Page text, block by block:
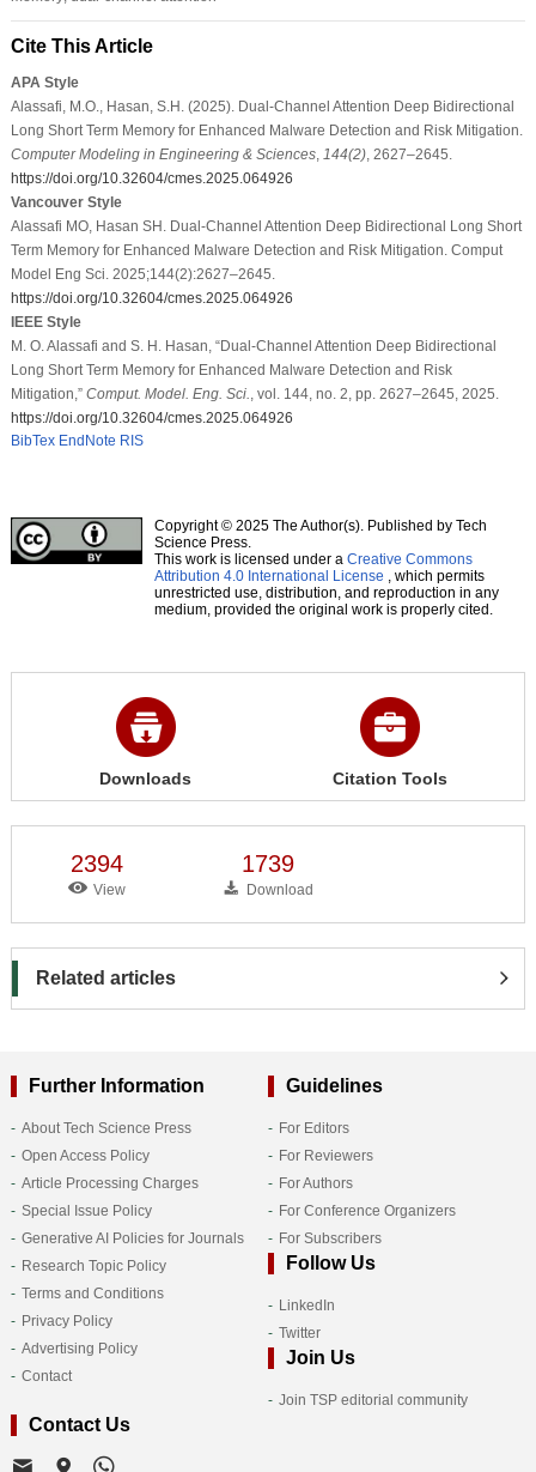
Cite This Article
APA Style
Alassafi, M.O., Hasan, S.H. (2025). Dual-Channel Attention Deep Bidirectional
Long Short Term Memory for Enhanced Malware Detection and Risk Mitigation.
Computer Modeling in Engineering & Sciences, 144(2), 2627–2645.
https://doi.org/10.32604/cmes.2025.064926
Vancouver Style
Alassafi MO, Hasan SH. Dual-Channel Attention Deep Bidirectional Long Short
Term Memory for Enhanced Malware Detection and Risk Mitigation. Comput
Model Eng Sci. 2025;144(2):2627–2645.
https://doi.org/10.32604/cmes.2025.064926
IEEE Style
M. O. Alassafi and S. H. Hasan, “Dual-Channel Attention Deep Bidirectional
Long Short Term Memory for Enhanced Malware Detection and Risk
Mitigation,” Comput. Model. Eng. Sci.
, vol. 144, no. 2, pp. 2627–2645, 2025.
https://doi.org/10.32604/cmes.2025.064926
BibTex EndNote RIS
Copyright © 2025 The Author(s). Published by Tech
Science Press.
This work is licensed under a Creative Commons
Attribution 4.0 International License , which permits
unrestricted use, distribution, and reproduction in any
medium, provided the original work is properly cited.
Downloads Citation Tools
2394
View
1739
Download
Related articles
Further Information
About Tech Science Press
Open Access Policy
Article Processing Charges
Special Issue Policy
Generative AI Policies for Journals
Research Topic Policy
Terms and Conditions
Privacy Policy
Advertising Policy
Contact
Guidelines
For Editors
For Reviewers
For Authors
For Conference Organizers
For Subscribers
Follow Us
LinkedIn
Twitter
Join Us
Join TSP editorial community
Contact Us